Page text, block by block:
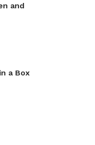
and
a Box